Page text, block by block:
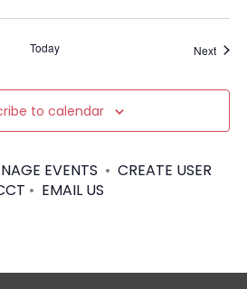
Today Next
to calendar
EVENTS • CREATE USER
• EMAIL US